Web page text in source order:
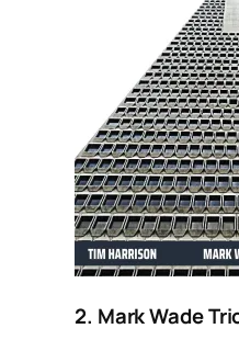
2. Mark Wade